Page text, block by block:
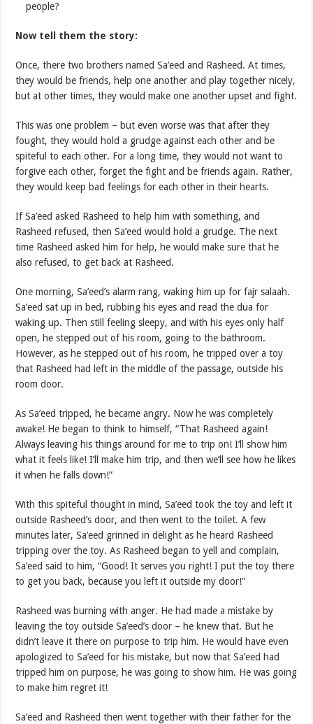
people?
Now tell them the story:
Once, there two brothers named Sa’eed and Rasheed. At times,
they would be friends, help one another and play together nicely,
but at other times, they would make one another upset and fight.
This was one problem – but even worse was that after they
fought, they would hold a grudge against each other and be
spiteful to each other. For a long time, they would not want to
forgive each other, forget the fight and be friends again. Rather,
they would keep bad feelings for each other in their hearts.
If Sa’eed asked Rasheed to help him with something, and
Rasheed refused, then Sa’eed would hold a grudge. The next
time Rasheed asked him for help, he would make sure that he
also refused, to get back at Rasheed.
One morning, Sa’eed’s alarm rang, waking him up for fajr salaah.
Sa’eed sat up in bed, rubbing his eyes and read the dua for
waking up. Then still feeling sleepy, and with his eyes only half
open, he stepped out of his room, going to the bathroom.
However, as he stepped out of his room, he tripped over a toy
that Rasheed had left in the middle of the passage, outside his
room door.
As Sa’eed tripped, he became angry. Now he was completely
awake! He began to think to himself, “That Rasheed again!
Always leaving his things around for me to trip on! I’ll show him
what it feels like! I’ll make him trip, and then we’ll see how he likes
it when he falls down!”
With this spiteful thought in mind, Sa’eed took the toy and left it
outside Rasheed’s door, and then went to the toilet. A few
minutes later, Sa’eed grinned in delight as he heard Rasheed
tripping over the toy. As Rasheed began to yell and complain,
Sa’eed said to him, “Good! It serves you right! I put the toy there
to get you back, because you left it outside my door!”
Rasheed was burning with anger. He had made a mistake by
leaving the toy outside Sa’eed’s door – he knew that. But he
didn’t leave it there on purpose to trip him. He would have even
apologized to Sa’eed for his mistake, but now that Sa’eed had
tripped him on purpose, he was going to show him. He was going
to make him regret it!
Sa’eed and Rasheed then went together with their father for the